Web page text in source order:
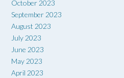
October 2023
September 2023
August 2023
July 2023
June 2023
May 2023
April 2023